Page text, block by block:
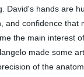
David's hands are
and confidence
the main interest
made some
of the